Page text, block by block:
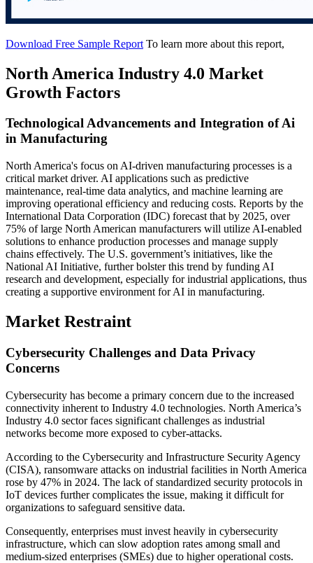
Download Free Sample Report To learn more about this report,
North America Industry 4.0 Market
Growth Factors
Technological Advancements and Integration of Ai
in Manufacturing
North America's focus on AI-driven manufacturing processes is a
critical market driver. AI applications such as predictive
maintenance, real-time data analytics, and machine learning are
improving operational efficiency and reducing costs. Reports by the
International Data Corporation (IDC) forecast that by 2025, over
75% of large North American manufacturers will utilize AI-enabled
solutions to enhance production processes and manage supply
chains effectively. The U.S. government’s initiatives, like the
National AI Initiative, further bolster this trend by funding AI
research and development, especially for industrial applications, thus
creating a supportive environment for AI in manufacturing.
Market Restraint
Cybersecurity Challenges and Data Privacy
Concerns
Cybersecurity has become a primary concern due to the increased
connectivity inherent to Industry 4.0 technologies. North America’s
Industry 4.0 sector faces significant challenges as industrial
networks become more exposed to cyber-attacks.
According to the Cybersecurity and Infrastructure Security Agency
(CISA), ransomware attacks on industrial facilities in North America
rose by 47% in 2024. The lack of standardized security protocols in
IoT devices further complicates the issue, making it difficult for
organizations to safeguard sensitive data.
Consequently, enterprises must invest heavily in cybersecurity
infrastructure, which can slow adoption rates among small and
medium-sized enterprises (SMEs) due to higher operational costs.